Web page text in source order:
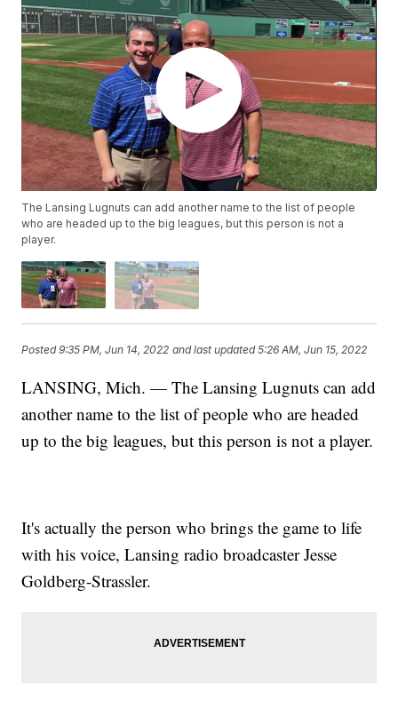
The Lansing Lugnuts can add another name to the list of people
who are headed up to the big leagues, but this person is not a
player.
Posted9:35 PM, Jun 14, 2022 and last updated 5:26 AM, Jun 15, 2022
LANSING, Mich. — The Lansing Lugnuts can add
another name to the list of people who are headed
up to the big leagues, but this person is not a player.
It's actually the person who brings the game to life
with his voice, Lansing radio broadcaster Jesse
Goldberg-Strassler.